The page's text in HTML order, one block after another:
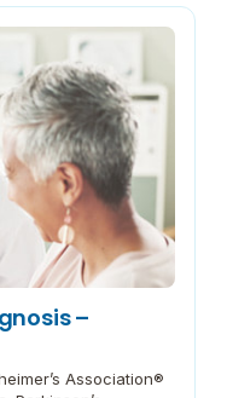
offers help on
–
Association®